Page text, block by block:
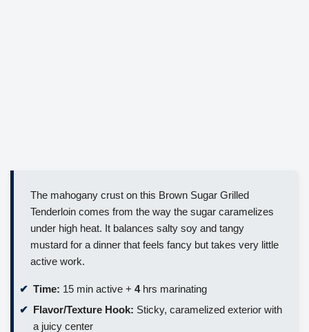
The mahogany crust on this Brown Sugar Grilled
Tenderloin comes from the way the sugar caramelizes
under high heat. It balances salty soy and tangy
mustard for a dinner that feels fancy but takes very little
active work.
Time: 15 min active + 4hrs marinating
Flavor/Texture Hook: Sticky, caramelized exterior with
a juicy center